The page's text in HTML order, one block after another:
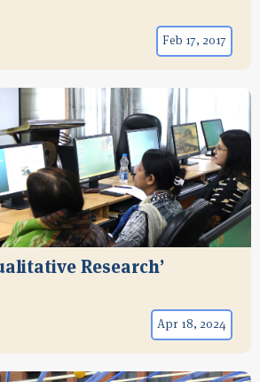
Feb 17, 2017
Research’
Apr 18, 2024